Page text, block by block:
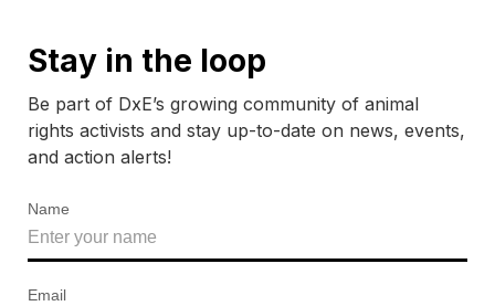
Stay in the loop
Be part of DxE’s growing community of animal
rights activists and stay up-to-date on news, events,
and action alerts!
Name
Email